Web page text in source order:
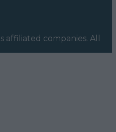
affiliated companies. All